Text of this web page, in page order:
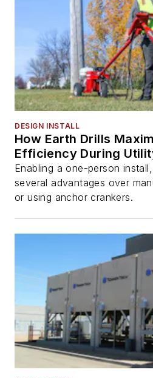
DESIGN INSTALL
How Earth Drills
Efficiency During
Enabling a one-person
several advantages over
or using anchor crankers.